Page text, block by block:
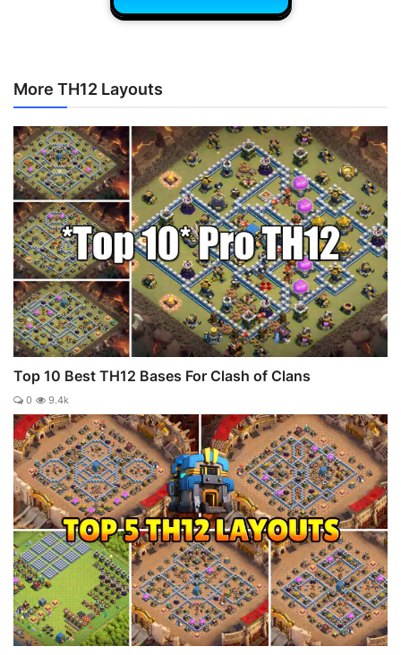
More TH12 Layouts
Top 10 Best TH12 Bases For Clash of Clans
0 9.4k